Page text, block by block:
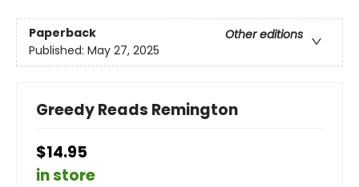
Paperback
Other editions
Published: May 27, 2025
Greedy Reads Remington
$14.95
in store